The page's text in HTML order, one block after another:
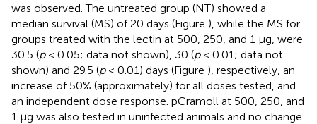
was observed. The untreated group (NT) showed a
median survival (MS) of 20 days (Figure ), while the MS for
groups treated with the lectin at 500, 250, and 1 μg, were
30.5 (p< 0.05; data not shown), 30 (p< 0.01; data not
shown) and 29.5 (p< 0.01) days (Figure ), respectively, an
increase of 50% (approximately) for all doses tested, and
an independent dose response. pCramoll at 500, 250, and
1 μg was also tested in uninfected animals and no change